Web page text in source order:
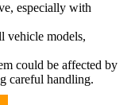
especially with
vehicle models,
could be affected by
careful handling.